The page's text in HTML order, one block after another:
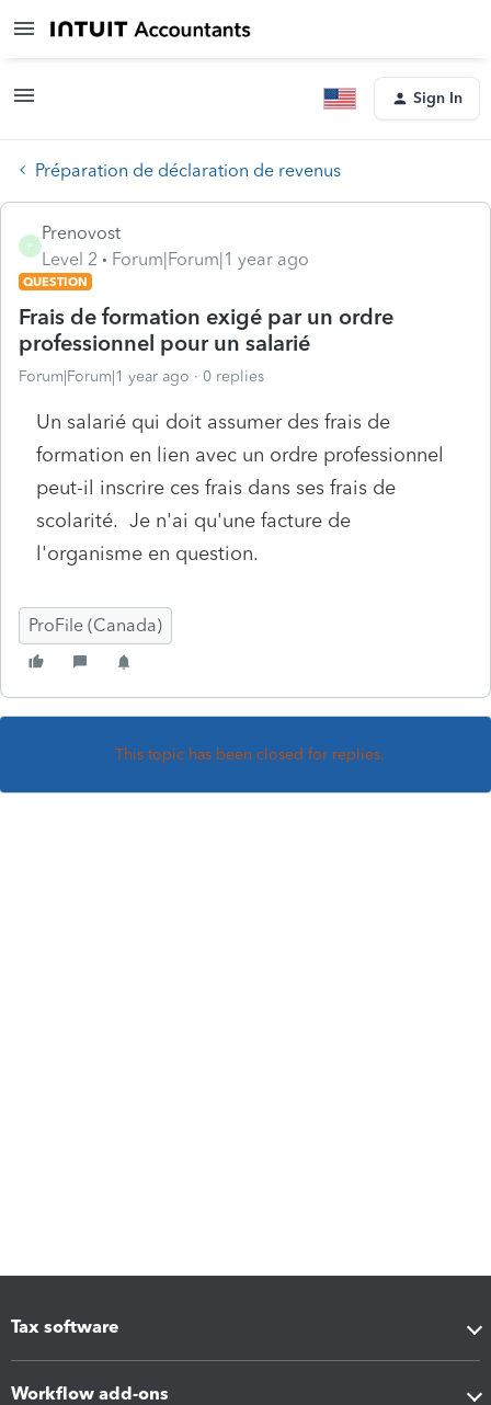
Sign In
Préparation de déclaration de revenus
P
Prenovost
Level 2
Forum|Forum|1 year ago
QUESTION
Frais de formation exigé par un ordre
professionnel pour un salarié
Forum|Forum|1 year ago 0 replies
Un salarié qui doit assumer des frais de
formation en lien avec un ordre professionnel
peut-il inscrire ces frais dans ses frais de
scolarité. Je n'ai qu'une facture de
l'organisme en question.
ProFile (Canada)
This topic has been closed for replies.
Tax software
Workflow add-ons